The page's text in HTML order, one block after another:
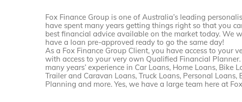
Fox Finance Group is one of Australia’s leading
have spent many years getting things right so that you
best financial advice available on the market today. We
have a loan pre-approved ready to go the same day!
As a Fox Finance Group Client, you have access to your
with access to your very own Qualified Financial
many years’ experience in Car Loans, Home Loans, Bike
Trailer and Caravan Loans, Truck Loans, Personal Loans,
Planning and more. Yes, we have a large team here at